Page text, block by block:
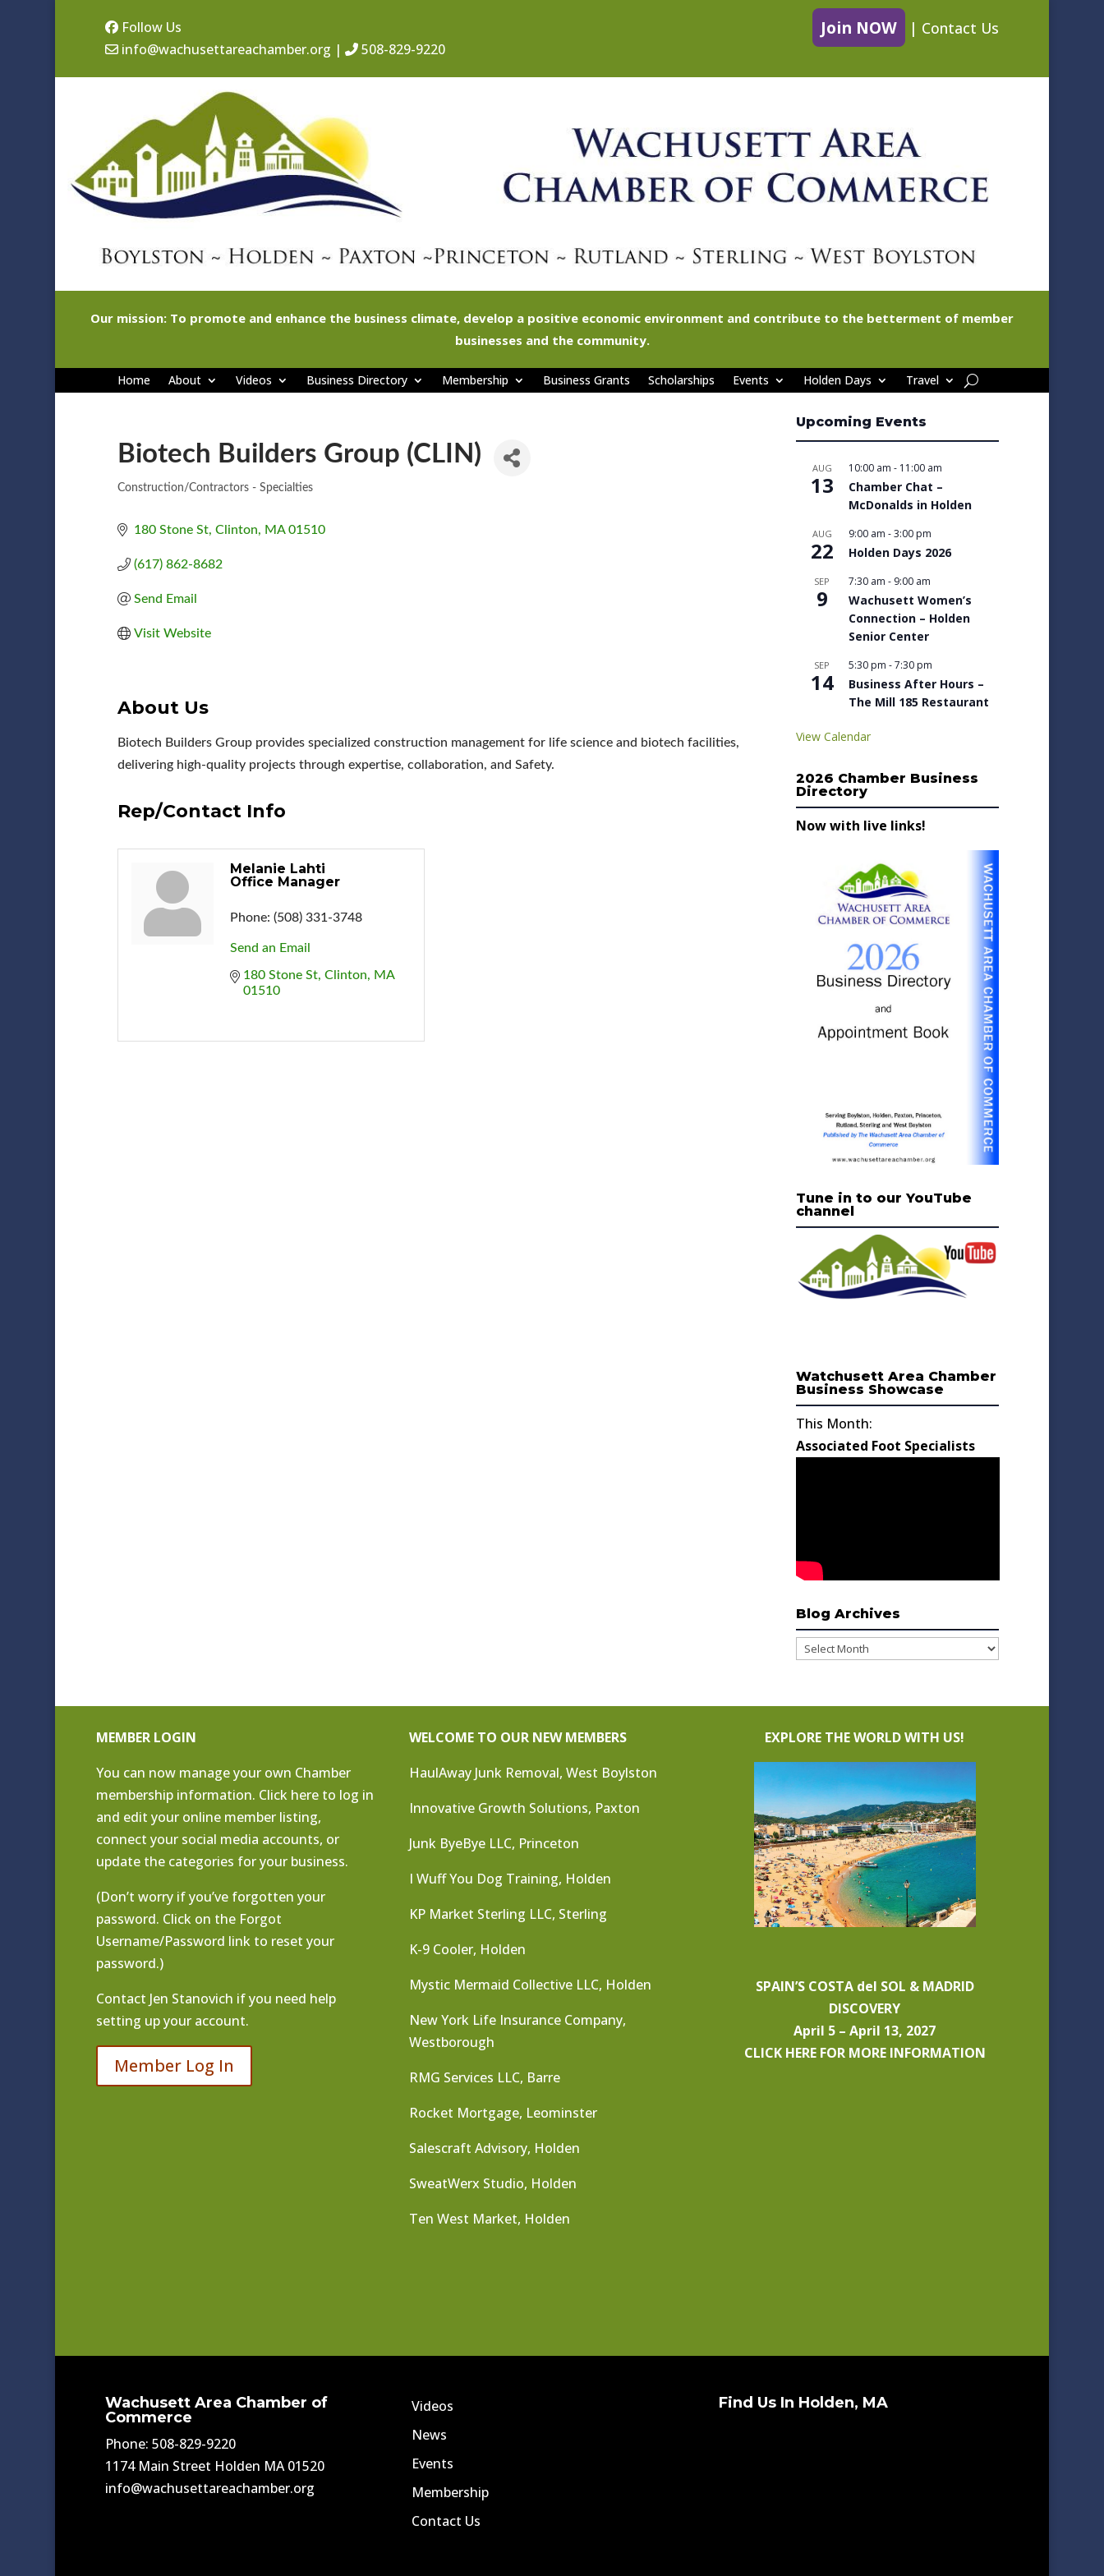
Follow Us
info@wachusettareachamber.org | 508-829-9220
Join NOW | Contact Us
Our mission: To promote and enhance the business climate, develop a positive economic environment and contribute to the betterment of member
businesses and the community.
Home About Videos Business Directory Membership Business Grants Scholarships Events Holden Days Travel
Biotech Builders Group (CLIN)
Categories
Construction/Contractors - Specialties
180 Stone St Clinton MA 01510
(617) 862-8682
Send Email
Visit Website
About Us
Biotech Builders Group provides specialized construction management for life science and biotech facilities,
delivering high-quality projects through expertise, collaboration, and Safety.
Rep/Contact Info
Melanie Lahti
Office Manager
Phone: (508) 331-3748
Send an Email
180 Stone St Clinton
MA
01510
Upcoming Events
AUG
13
10:00 am - 11:00 am
Chamber Chat –
McDonalds in Holden
AUG
22
9:00 am -3:00 pm
Holden Days 2026
SEP
9
7:30 am - 9:00 am
Wachusett Women’s
Connection – Holden
Senior Center
SEP
14
5:30 pm -7:30 pm
Business After Hours –
The Mill 185 Restaurant
View Calendar
2026 Chamber Business
Directory
Now with live links!
Tune in to our YouTube
channel
Watchusett Area Chamber
Business Showcase
This Month:
Associated Foot Specialists
Blog Archives
Blog
MEMBER LOGIN
You can now manage your own Chamber
membership information. Click here to log in
and edit your online member listing,
connect your social media accounts, or
update the categories for your business.
(Don’t worry if you’ve forgotten your
password. Click on the Forgot
Username/Password link to reset your
password.)
Contact Jen Stanovich if you need help
setting up your account.
Member Log In
WELCOME TO OUR NEW MEMBERS
HaulAway Junk Removal, West Boylston
Innovative Growth Solutions, Paxton
Junk ByeBye LLC, Princeton
I Wuff You Dog Training, Holden
KP Market Sterling LLC, Sterling
K-9 Cooler, Holden
Mystic Mermaid Collective LLC, Holden
New York Life Insurance Company,
Westborough
RMG Services LLC, Barre
Rocket Mortgage, Leominster
Salescraft Advisory, Holden
SweatWerx Studio, Holden
Ten West Market, Holden
EXPLORE THE WORLD WITH US!
SPAIN’S COSTA del SOL & MADRID
DISCOVERY
April 5 – April 13, 2027
CLICK HERE FOR MORE INFORMATION
Wachusett Area Chamber of
Commerce
Phone: 508-829-9220
1174 Main Street Holden MA 01520
info@wachusettareachamber.org
Videos
News
Events
Membership
Contact Us
Find Us In Holden, MA